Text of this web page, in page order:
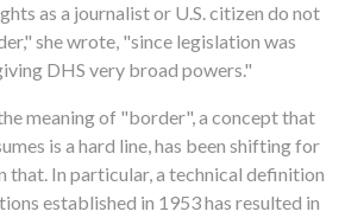
as a journalist or U.S. citizen do not
she wrote, "since legislation was
DHS very broad powers."
meaning of "border", a concept that
is a hard line, has been shifting for
that. In particular, a technical definition
established in 1953 has resulted in